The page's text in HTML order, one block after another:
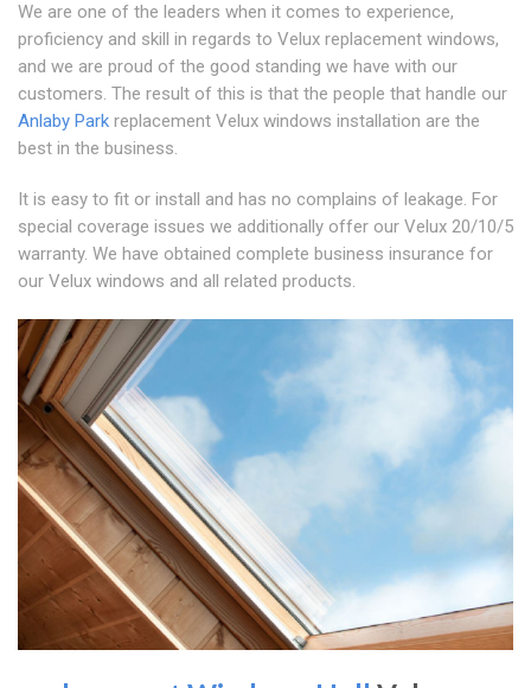
We are one of the leaders when it comes to experience,
proficiency and skill in regards to Velux replacement windows,
and we are proud of the good standing we have with our
customers. The result of this is that the people that handle our
Anlaby Park replacement Velux windows installation are the
best in the business.
It is easy to fit or install and has no complains of leakage. For
special coverage issues we additionally offer our Velux 20/10/5
warranty. We have obtained complete business insurance for
our Velux windows and all related products.